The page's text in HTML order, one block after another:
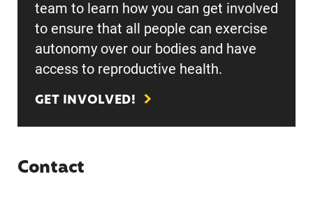
team to learn how you can get involved
to ensure that all people can exercise
autonomy over our bodies and have
access to reproductive health.
GET INVOLVED!
Contact